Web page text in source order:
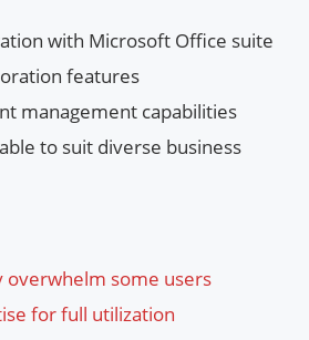
with Microsoft Office suite
features
management capabilities
to suit diverse business
overwhelm some users
for full utilization